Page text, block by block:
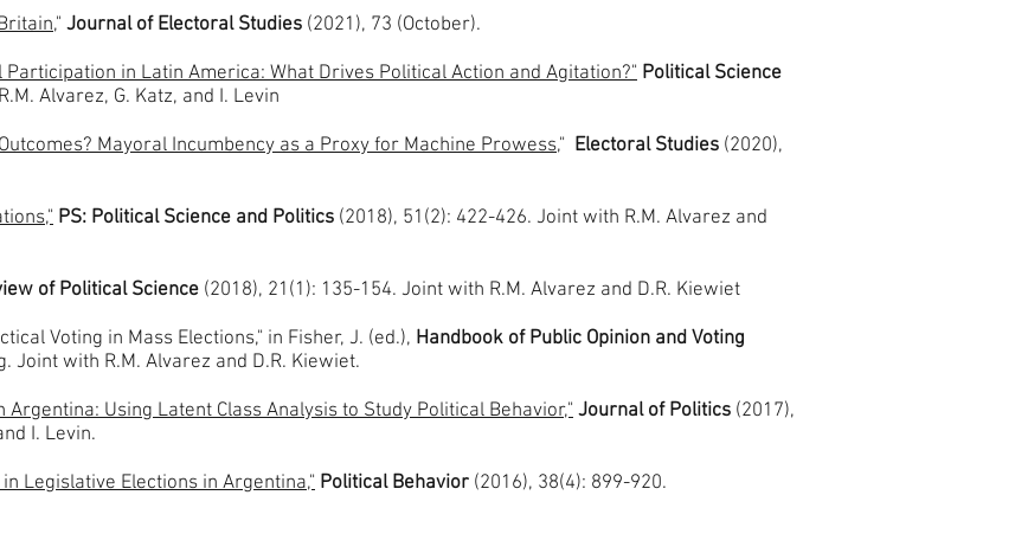
," Journal of Electoral Studies (2021), 73 (October).
in Latin America: What Drives Political Action and Agitation?" Political Science
Alvarez, G. Katz, and I. Levin
Mayoral Incumbency as a Proxy for Machine Prowess," Electoral Studies (2020),
PS: Political Science and Politics (2018), 51(2): 422-426. Joint with R.M. Alvarez and
of Political Science (2018), 21(1): 135-154. Joint with R.M. Alvarez and D.R. Kiewiet
Voting in Mass Elections," in Fisher, J. (ed.), Handbook of Public Opinion and Voting
Joint with R.M. Alvarez and D.R. Kiewiet.
Using Latent Class Analysis to Study Political Behavior," Journal of Politics (2017),
I. Levin.
Legislative Elections in Argentina," Political Behavior (2016), 38(4): 899-920.